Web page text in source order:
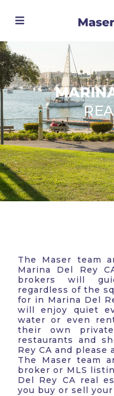
The Maser team
Marina Del Rey
brokers will
regardless of the
for in Marina Del
will enjoy quiet
water or even
their own
restaurants and
Rey CA and please
The Maser team
broker or MLS
Del Rey CA real
you buy or sell